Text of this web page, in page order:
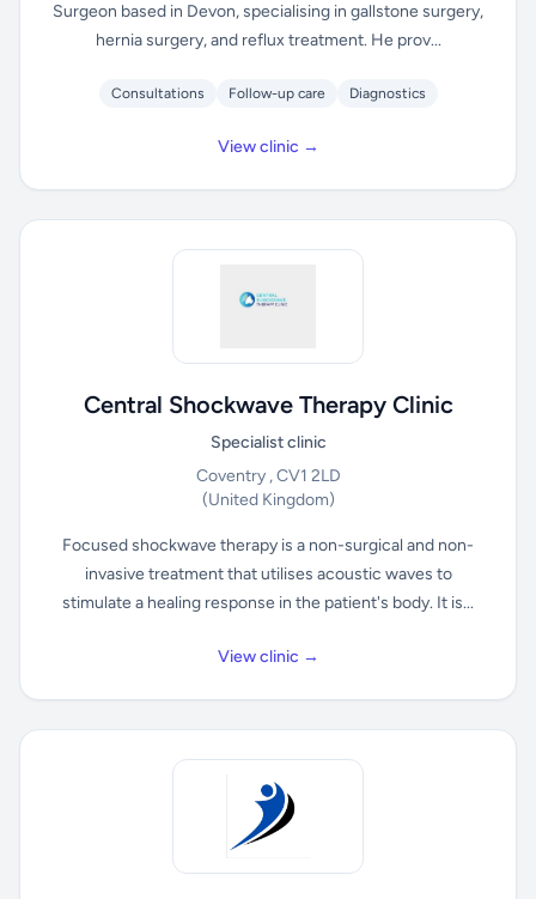
Surgeon based in Devon, specialising in gallstone surgery,
hernia surgery, and reflux treatment. He prov...
Consultations Follow-up care Diagnostics
View clinic →
Central Shockwave Therapy Clinic
Specialist clinic
Coventry , CV1 2LD
(United Kingdom)
Focused shockwave therapy is a non-surgical and non-
invasive treatment that utilises acoustic waves to
stimulate a healing response in the patient's body. It is...
View clinic →